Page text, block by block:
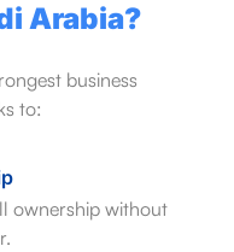
Arabia?
business
to:
ownership without